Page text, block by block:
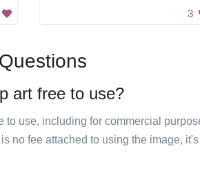
3
art free to use?
to use, including for commercial
no fee attached to using the image,